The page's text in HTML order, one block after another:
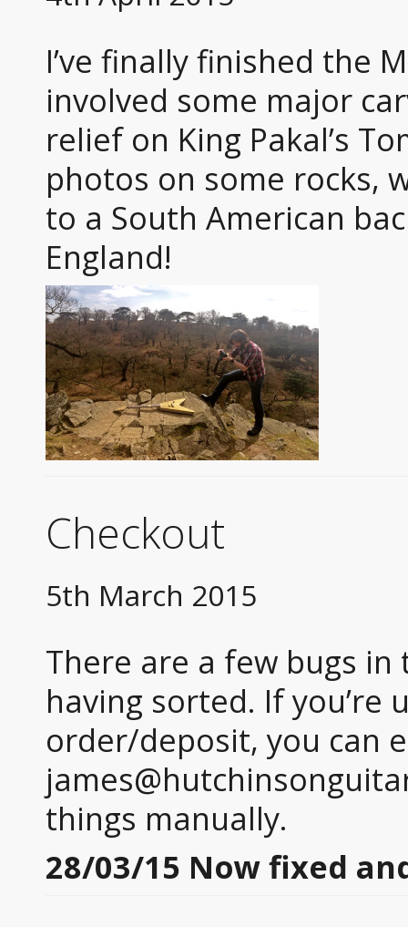
I’ve finally finished the
involved some major
relief on King Pakal’s
photos on some rocks,
to a South American
England!
Checkout
5th March 2015
There are a few bugs in
having sorted. If you’re
order/deposit, you can
things manually.
28/03/15 Now fixed